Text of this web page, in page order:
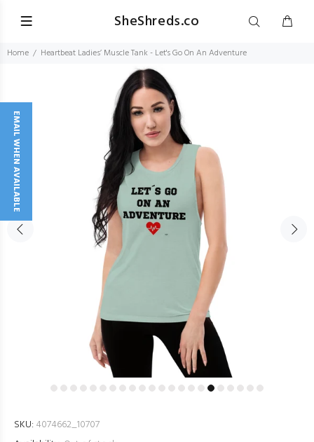
SheShreds.co
Home Heartbeat Ladies’ Muscle Tank - Let's Go On An Adventure
SKU: 4074662_10707
EMAIL WHEN AVAILABLE